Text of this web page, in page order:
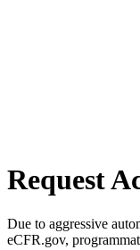
Request
Due to aggressive
eCFR.gov,